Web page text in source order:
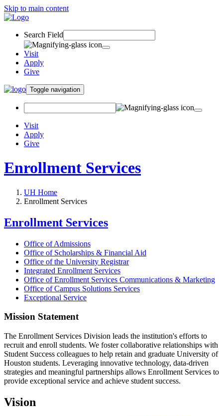
Skip to main content
Search Field
Visit
Apply
Give
Toggle navigation
Visit
Apply
Give
Enrollment Services
UH Home
Enrollment Services
Enrollment Services
Office of Admissions
Office of Scholarships & Financial Aid
Office of the University Registrar
Integrated Enrollment Services
Office of Enrollment Services Communications & Marketing
Office of Campus Solutions Services
Exceptional Service
Mission Statement
The Enrollment Services Division leads the institution's efforts to
recruit and enroll students. We foster collaborative relationships with
Student Success colleagues to help retain and graduate University of
Houston students. Leveraging innovative technology, data-driven
strategies and meaningful partnerships allows Enrollment Services to
provide exceptional service and achieve student success.
Vision